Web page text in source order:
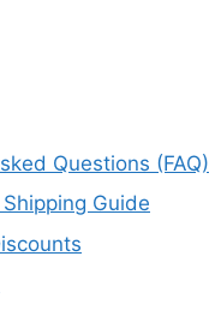
Questions (FAQ)
Guide